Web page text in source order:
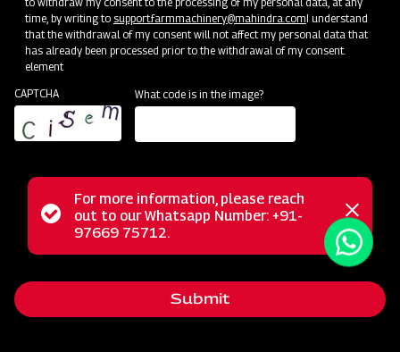
See Blog
time, by writing to support.farmmachinery@mahindra.comI understand
that the withdrawal of my consent will not affect my personal data that
has already been processed prior to the withdrawal of my consent.
element
CAPTCHA
What code is in the image?
Status
message
For more information, please reach
out to our Whatsapp Number: +91-
97669 75712.
Close
Submit